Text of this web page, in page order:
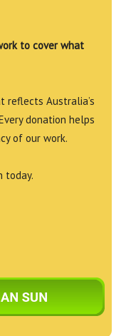
to cover what
Australia’s
donation helps
of our work.
today.